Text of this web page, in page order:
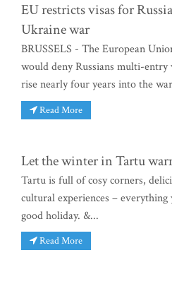
EU restricts visas for
Ukraine war
BRUSSELS - The European
would deny Russians multi-entry
rise nearly four years into the
Read More
Let the winter in Tartu
Tartu is full of cosy corners,
cultural experiences –
good holiday. &...
Read More